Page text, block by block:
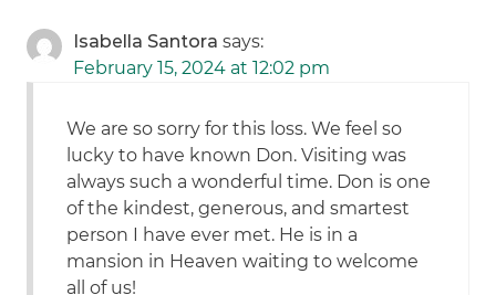
Isabella Santora says:
February 15, 2024 at 12:02 pm
We are so sorry for this loss. We feel so
lucky to have known Don. Visiting was
always such a wonderful time. Don is one
of the kindest, generous, and smartest
person I have ever met. He is in a
mansion in Heaven waiting to welcome
all of us!